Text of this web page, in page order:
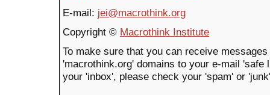
E-mail: jei@macrothink.org
Copyright © Macrothink Institute
To make sure that you can receive
'macrothink.org' domains to your e-mail
your 'inbox', please check your 'spam' or